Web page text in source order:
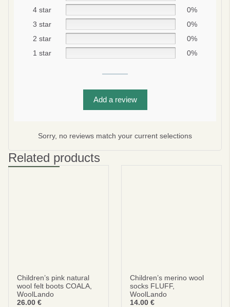
Be smart
SAVE 10%
Subscribe
4 star
0%
3 star
0%
2 star
0%
1 star
0%
Add a review
Sorry, no reviews match your current selections
Related products
Children’s pink natural
wool felt boots COALA,
WoolLando
26.00 €
Children’s merino wool
socks FLUFF,
WoolLando
14.00 €